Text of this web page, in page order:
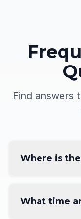
Find answers
Where is
What time